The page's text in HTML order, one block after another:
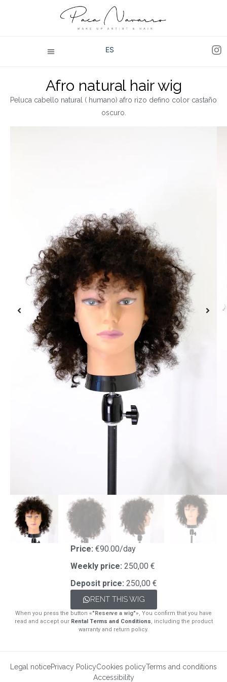
ES
Afro natural hair wig
Peluca cabello natural ( humano) afro rizo defino color castaño
oscuro.
Price: €90.00/day
Weekly price: 250,00 €
Deposit price: 250,00 €
RENT THIS WIG
When you press the button «"Reserve a wig"», You confirm that you have
read and accept our Rental Terms and Conditions, including the product
warranty and return policy.
Legal noticePrivacy PolicyCookies policyTerms and conditions
Accessibility